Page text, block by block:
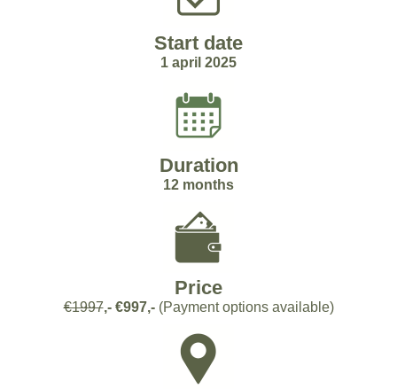
Start date
1 april 2025
Duration
12 months
Price
€1997,- €997,- (Payment options available)